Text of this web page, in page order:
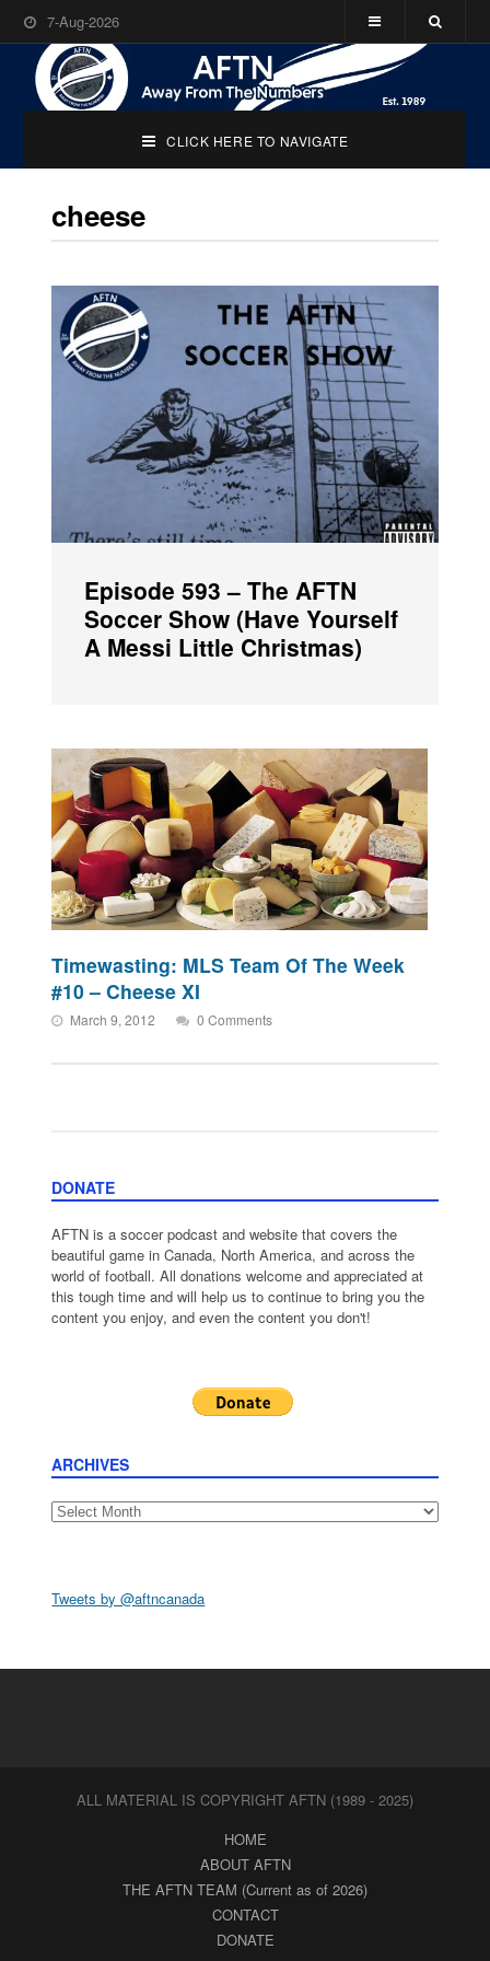
7-Aug-2026
CLICK HERE TO NAVIGATE
cheese
Episode 593 – The AFTN
Soccer Show (Have Yourself
A Messi Little Christmas)
Timewasting: MLS Team Of The Week
#10 – Cheese XI
March 9, 2012 0 Comments
DONATE
AFTN is a soccer podcast and website that covers the
beautiful game in Canada, North America, and across the
world of football. All donations welcome and appreciated at
this tough time and will help us to continue to bring you the
content you enjoy, and even the content you don't!
ARCHIVES
Archives
Tweets by @aftncanada
ALL MATERIAL IS COPYRIGHT AFTN (1989 - 2025)
HOME
ABOUT AFTN
THE AFTN TEAM (Current as of 2026)
CONTACT
DONATE